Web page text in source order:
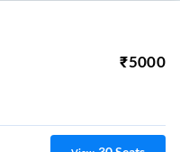
₹5000